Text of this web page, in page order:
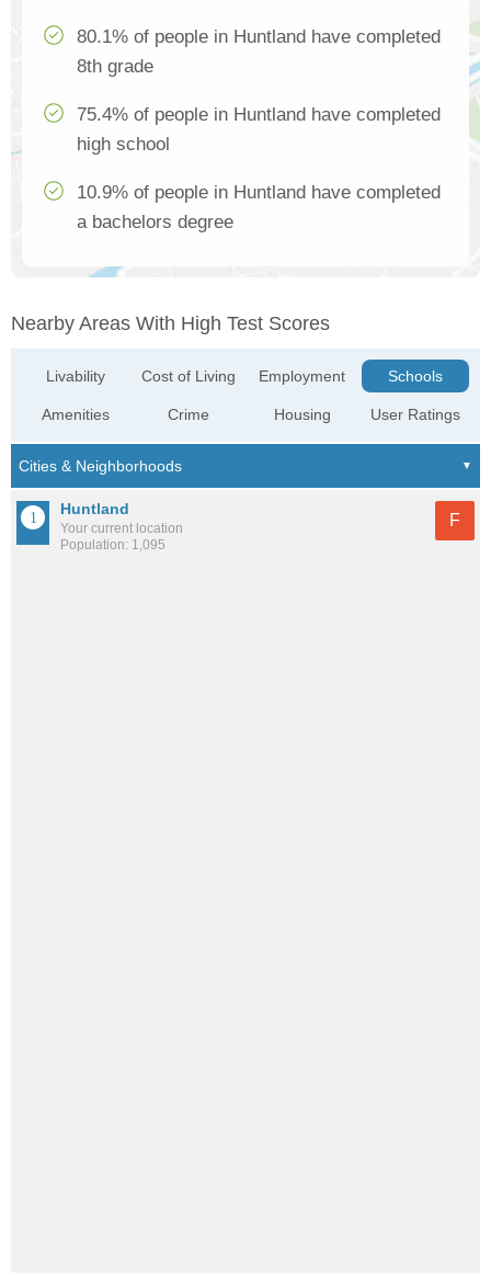
80.1% of people in Huntland have completed
8th grade
75.4% of people in Huntland have completed
high school
10.9% of people in Huntland have completed
a bachelors degree
Nearby Areas With High Test Scores
Livability
Amenities
Cost of Living
Crime
Employment
Housing
Schools
User Ratings
Huntland
Your current location
Population: 1,095
F